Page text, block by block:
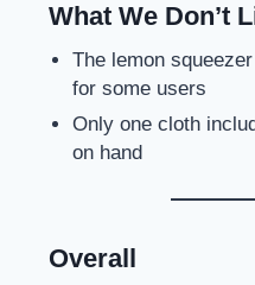
What We Don’t
The lemon
for some users
Only one cloth
on hand
Overall